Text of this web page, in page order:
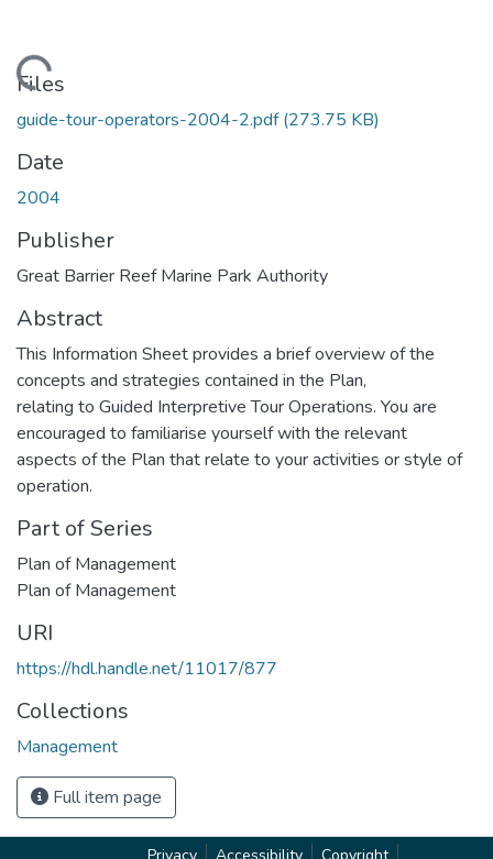
Loading...
Files
guide-tour-operators-2004-2.pdf(273.75 KB)
Date
2004
Publisher
Great Barrier Reef Marine Park Authority
Abstract
This Information Sheet provides a brief overview of the
concepts and strategies contained in the Plan,
relating to Guided Interpretive Tour Operations. You are
encouraged to familiarise yourself with the relevant
aspects of the Plan that relate to your activities or style of
operation.
Part of Series
Plan of Management
Plan of Management
URI
https://hdl.handle.net/11017/877
Collections
Management
Full item page